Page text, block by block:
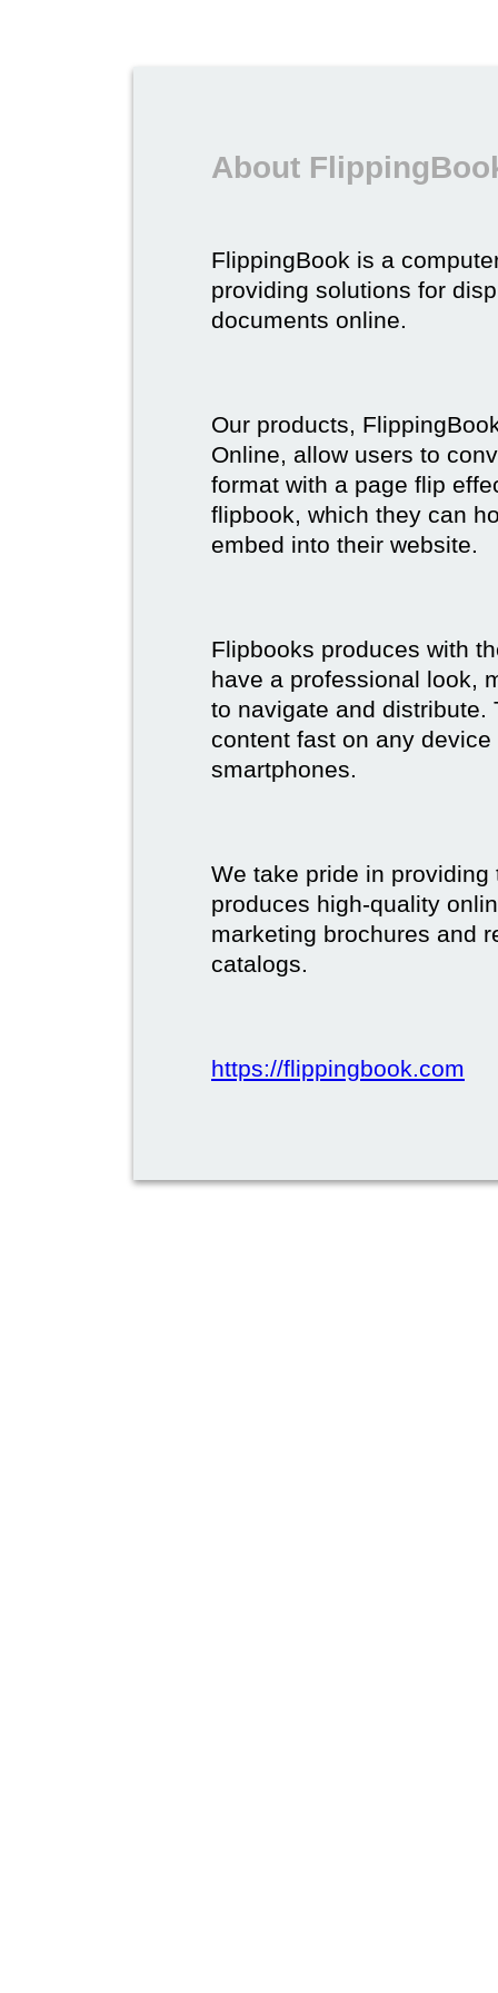
About
FlippingBook is a
providing solutions for
documents online.
Our products,
Online, allow users to
format with a page flip
flipbook, which they can
embed into their website.
Flipbooks produces with
have a professional look,
to navigate and distribute.
content fast on any
smartphones.
We take pride in
produces high-quality
marketing brochures and
catalogs.
https://flippingbook.com